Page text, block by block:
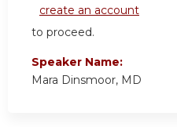
create an account
to proceed.
Speaker Name:
Mara Dinsmoor, MD